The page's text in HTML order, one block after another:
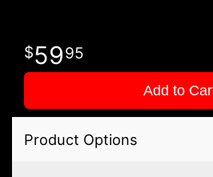
5995
Add to
Product Options